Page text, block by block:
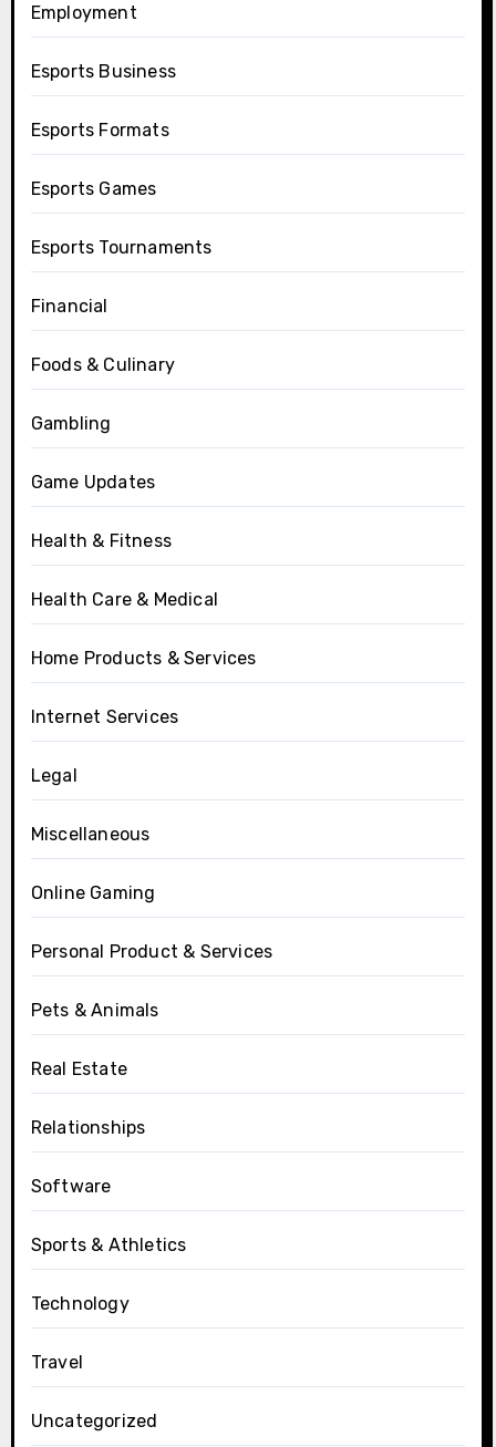
Employment
Esports Business
Esports Formats
Esports Games
Esports Tournaments
Financial
Foods & Culinary
Gambling
Game Updates
Health & Fitness
Health Care & Medical
Home Products & Services
Internet Services
Legal
Miscellaneous
Online Gaming
Personal Product & Services
Pets & Animals
Real Estate
Relationships
Software
Sports & Athletics
Technology
Travel
Uncategorized